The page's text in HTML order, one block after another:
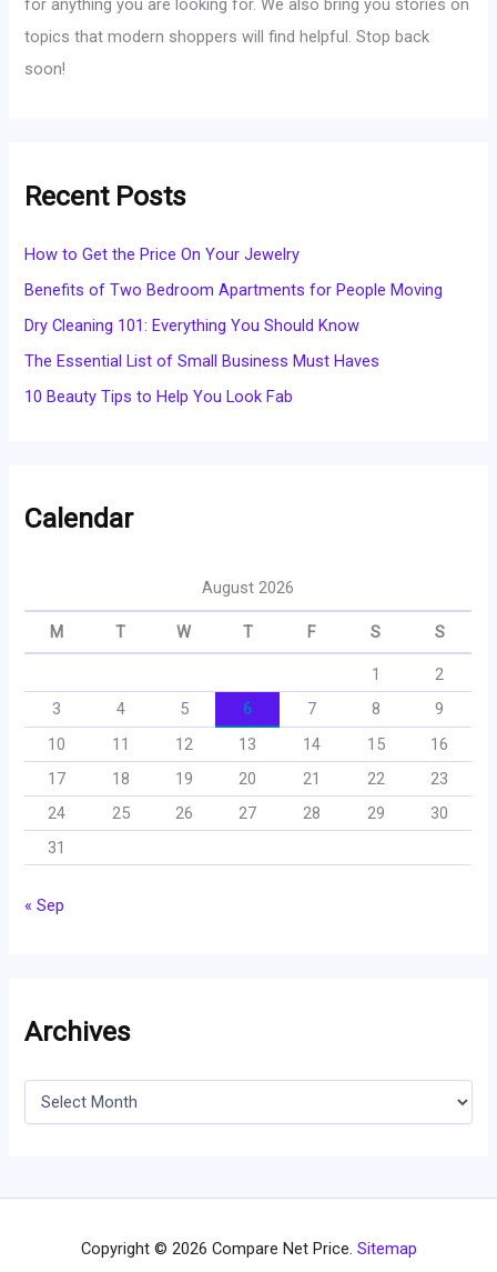
for anything you are looking for. We also bring you stories on
topics that modern shoppers will find helpful. Stop back
soon!
Recent Posts
How to Get the Price On Your Jewelry
Benefits of Two Bedroom Apartments for People Moving
Dry Cleaning 101: Everything You Should Know
The Essential List of Small Business Must Haves
10 Beauty Tips to Help You Look Fab
Calendar
August 2026
M T W T F S S
1
2
3
4 5 6 7 8
9
10
11 12 13 14 15
16
17
18 19 20 21 22
23
24
25 26 27 28 29
30
31
« Sep
Archives
v
Copyright © 2026 Compare Net Price. Sitemap